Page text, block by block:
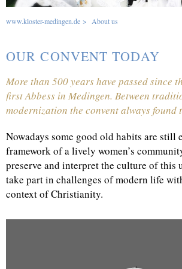
www.kloster-medingen.de > About us
OUR CONVENT TODAY
More than 500 years have passed since
first Abbess in Medingen. Between
modernization the convent always found
Nowadays some good old habits are still
framework of a lively women’s
preserve and interpret the culture of this
take part in challenges of modern life
context of Christianity.